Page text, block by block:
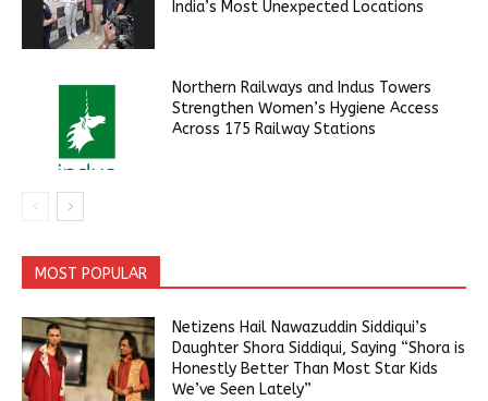
India’s Most Unexpected Locations
Northern Railways and Indus Towers
Strengthen Women’s Hygiene Access
Across 175 Railway Stations
MOST POPULAR
Netizens Hail Nawazuddin Siddiqui’s
Daughter Shora Siddiqui, Saying “Shora is
Honestly Better Than Most Star Kids
We’ve Seen Lately”